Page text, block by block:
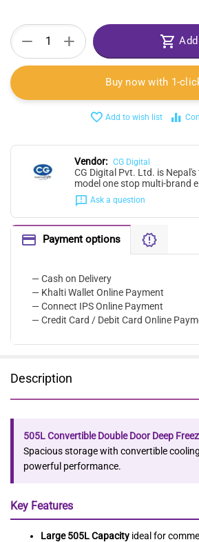
+
−
Buy now with 1-
Add to wish list
Vendor: CG Digital
CG Digital Pvt. Ltd. is
model one stop multi-brand
Ask a question
Payment options
— Cash on Delivery
— Khalti Wallet Online Payment
— Connect IPS Online Payment
— Credit Card / Debit Card Online
Description
505L Convertible Double Door Deep
Spacious storage with convertible
powerful performance.
Key Features
Large 505L Capacity ideal for